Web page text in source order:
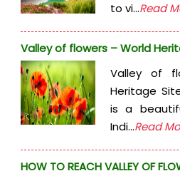
to vi...Read
Valley of flowers – World
Valley of
Heritage
is a
Indi...Read
HOW TO REACH VALLEY OF